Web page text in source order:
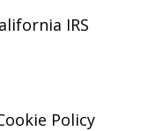
IRS
Policy